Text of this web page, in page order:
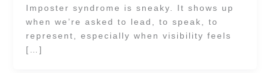
Imposter syndrome is sneaky. It shows up
when we’re asked to lead, to speak, to
represent, especially when visibility feels
[…]